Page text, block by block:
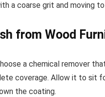
a coarse grit and moving
from Wood
a chemical remover
coverage. Allow it to sit
the coating.